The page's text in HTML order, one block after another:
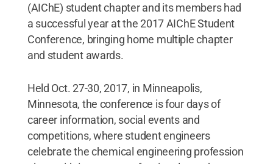
(AIChE) student chapter and its members had
a successful year at the 2017 AIChE Student
Conference, bringing home multiple chapter
and student awards.
Held Oct. 27-30, 2017, in Minneapolis,
Minnesota, the conference is four days of
career information, social events and
competitions, where student engineers
celebrate the chemical engineering profession